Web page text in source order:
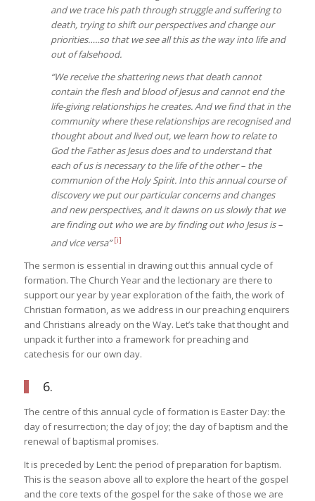
and we trace his path through struggle and suffering to
death, trying to shift our perspectives and change our
priorities…..so that we see all this as the way into life and
out of falsehood.
“We receive the shattering news that death cannot
contain the flesh and blood of Jesus and cannot end the
life-giving relationships he creates. And we find that in the
community where these relationships are recognised and
thought about and lived out, we learn how to relate to
God the Father as Jesus does and to understand that
each of us is necessary to the life of the other – the
communion of the Holy Spirit. Into this annual course of
discovery we put our particular concerns and changes
and new perspectives, and it dawns on us slowly that we
are finding out who we are by finding out who Jesus is –
and vice versa” [i]
The sermon is essential in drawing out this annual cycle of
formation. The Church Year and the lectionary are there to
support our year by year exploration of the faith, the work of
Christian formation, as we address in our preaching enquirers
and Christians already on the Way. Let’s take that thought and
unpack it further into a framework for preaching and
catechesis for our own day.
6.
The centre of this annual cycle of formation is Easter Day: the
day of resurrection; the day of joy; the day of baptism and the
renewal of baptismal promises.
It is preceded by Lent: the period of preparation for baptism.
This is the season above all to explore the heart of the gospel
and the core texts of the gospel for the sake of those we are